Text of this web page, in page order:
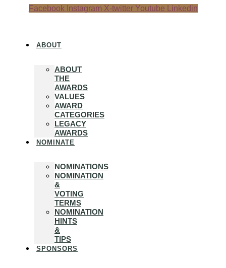
Facebook Instagram X-twitter Youtube Linkedin
ABOUT
ABOUT
THE
AWARDS
VALUES
AWARD
CATEGORIES
LEGACY
AWARDS
NOMINATE
NOMINATIONS
NOMINATION
&
VOTING
TERMS
NOMINATION
HINTS
&
TIPS
SPONSORS